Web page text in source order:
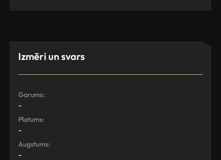
Izmēri un svars
Garums:
-
Platums:
-
Augstums:
-